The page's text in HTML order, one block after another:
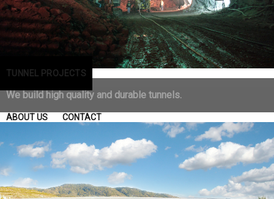
TUNNEL PROJECTS
We build high quality and durable tunnels.
ABOUT US CONTACT